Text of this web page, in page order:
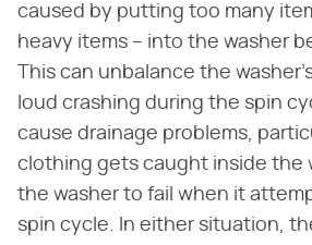
caused by putting too many
heavy items – into the washer
This can unbalance the
loud crashing during the spin
cause drainage problems,
clothing gets caught inside the
the washer to fail when it
spin cycle. In either situation,